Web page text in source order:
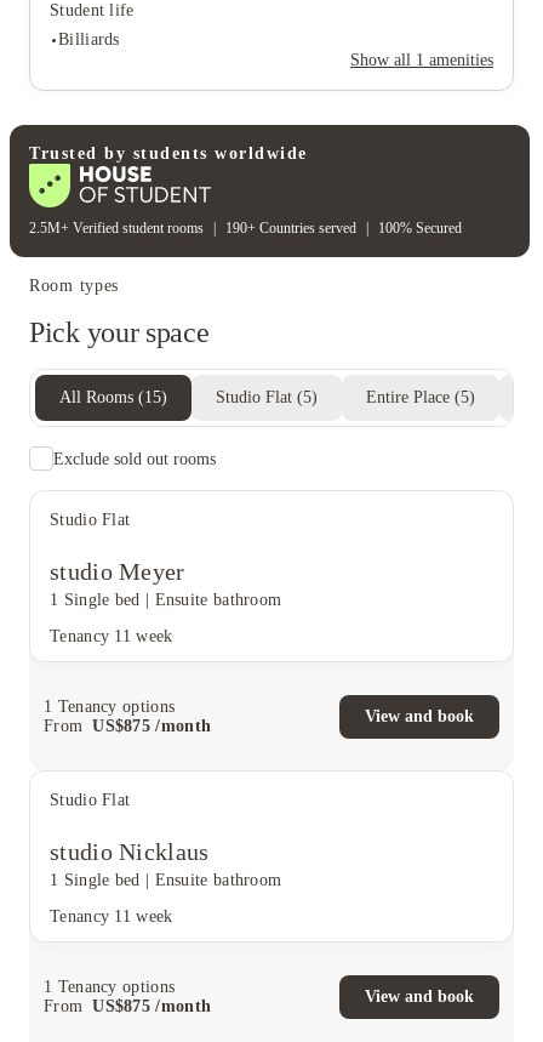
Student life
Billiards
Show all 1 amenities
Student life
Billiards
Trusted by students worldwide
2.5M+ Verified student rooms 190+ Countries served 100% Secured
Room types
Pick your space
All Rooms (15) Studio Flat (5) Entire Place (5)
Exclude sold out rooms
Studio Flat
studio Meyer
1 Single bed
Ensuite bathroom
Tenancy 11 week
1 Tenancy options
From
US$875 /month
View and book
Studio Flat
studio Nicklaus
1 Single bed
Ensuite bathroom
Tenancy 11 week
1 Tenancy options
From
US$875 /month
View and book